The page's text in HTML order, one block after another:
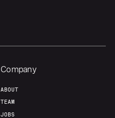
Company
ABOUT
TEAM
JOBS